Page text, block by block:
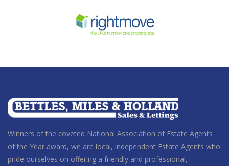
Winners of the coveted National Association of Estate Agents
of the Year award, we are local, independent Estate Agents who
pride ourselves on offering a friendly and professional,